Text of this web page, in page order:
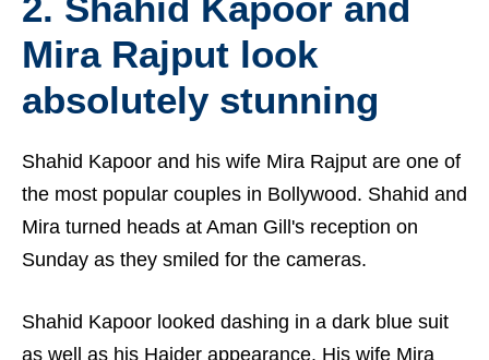
Mira Rajput look
absolutely stunning
Shahid Kapoor and his wife Mira Rajput are one of
the most popular couples in Bollywood. Shahid and
Mira turned heads at Aman Gill's reception on
Sunday as they smiled for the cameras.
Shahid Kapoor looked dashing in a dark blue suit
as well as his Haider appearance. His wife Mira